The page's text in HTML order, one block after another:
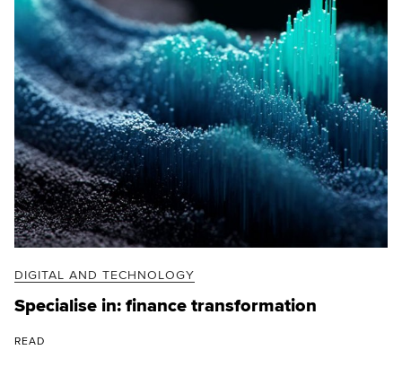
DIGITAL AND TECHNOLOGY
Specialise in: finance transformation
READ